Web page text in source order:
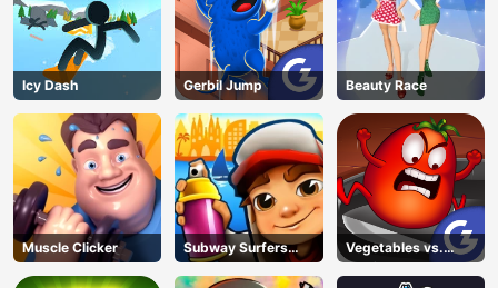
AD
Icy Dash Gerbil Jump Beauty Race
Muscle Clicker
Subway Surfers
Barcelona
Vegetables vs.
Chef